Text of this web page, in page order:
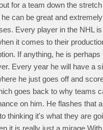
for a team down the
can be great and
Every player in the NHL
it comes to their
If anything, he is
Every year he will have a
he just goes off and
goes back to why teams
on him. He flashes that
thinking it's what they are
it is really just a